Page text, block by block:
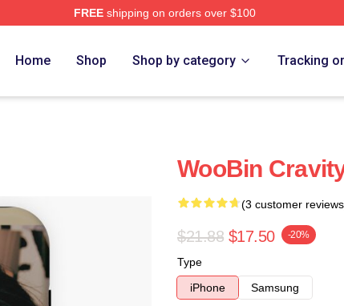
FREEshipping on orders over $100
Home Shop Shop by category Tracking
WooBin
(3 customer
$21.88 $17.50 -20%
Type
iPhone
Samsung